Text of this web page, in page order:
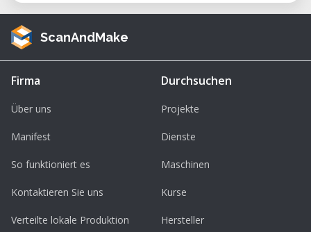
ScanAndMake
Firma
Über uns
Manifest
So funktioniert es
Kontaktieren Sie uns
Verteilte lokale Produktion
Durchsuchen
Projekte
Dienste
Maschinen
Kurse
Hersteller